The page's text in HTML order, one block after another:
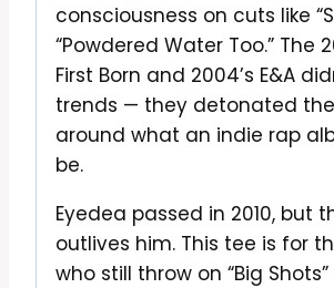
consciousness on cuts like
“Powdered Water Too.” The
First Born and 2004’s E&A
trends — they detonated
around what an indie rap
be.
Eyedea passed in 2010, but
outlives him. This tee is for
who still throw on “Big